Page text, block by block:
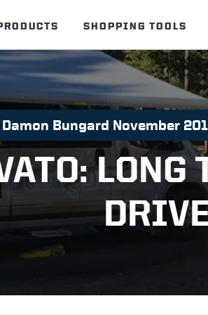
SHOPPING TOOLS
Damon Bungard November
LONG